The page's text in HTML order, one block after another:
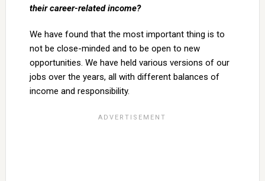
their career-related income?
We have found that the most important thing is to
not be close-minded and to be open to new
opportunities. We have held various versions of our
jobs over the years, all with different balances of
income and responsibility.